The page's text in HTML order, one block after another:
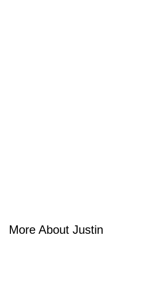
More About Justin